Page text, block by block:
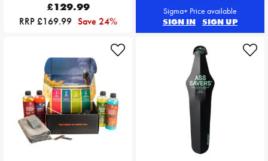
£129.99
RRP £169.99 Save 24%
Sigma+ Price available
SIGN IN
SIGN UP